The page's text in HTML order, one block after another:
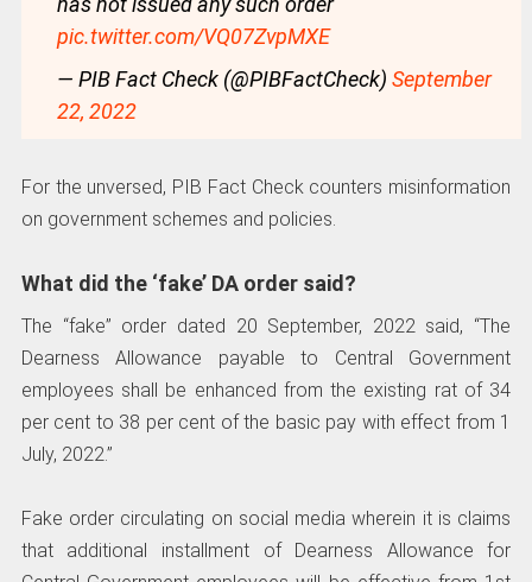
pic.twitter.com/VQ07ZvpMXE
— PIB Fact Check (@PIBFactCheck) September
22, 2022
For the unversed, PIB Fact Check counters misinformation
on government schemes and policies.
What did the ‘fake’ DA order said?
The “fake” order dated 20 September, 2022 said, “The
Dearness Allowance payable to Central Government
employees shall be enhanced from the existing rat of 34
per cent to 38 per cent of the basic pay with effect from 1
July, 2022.”
Fake order circulating on social media wherein it is claims
that additional installment of Dearness Allowance for